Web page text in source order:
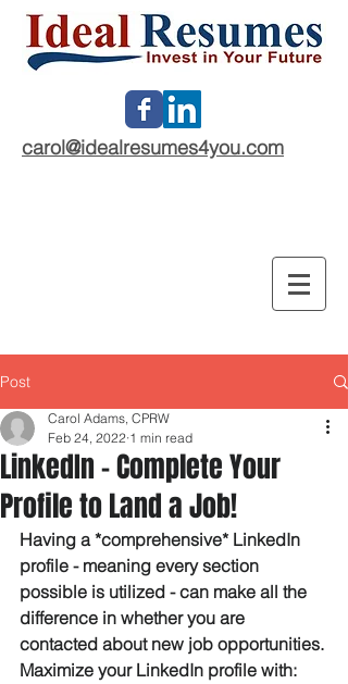
carol@idealresumes4you.com
Post
LinkedIn - Complete Your
Profile to Land a Job!
Carol Adams, CPRW
Feb 24, 2022 1 min read
Having a *comprehensive* LinkedIn
profile - meaning every section
possible is utilized - can make all the
difference in whether you are
contacted about new job opportunities.
Maximize your LinkedIn profile with: